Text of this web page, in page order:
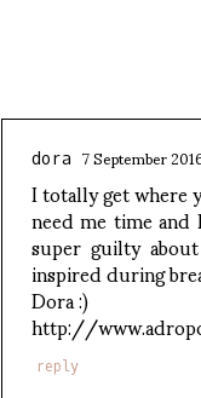
dora 7 September
I totally get where
need me time
super guilty
inspired during
Dora :)
http://
reply